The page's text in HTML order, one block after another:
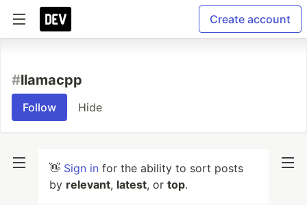
Create account
#llamacpp
Follow Hide
👋 Sign in for the ability to sort posts
by relevant, latest, or top.